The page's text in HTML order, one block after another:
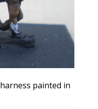
painted in